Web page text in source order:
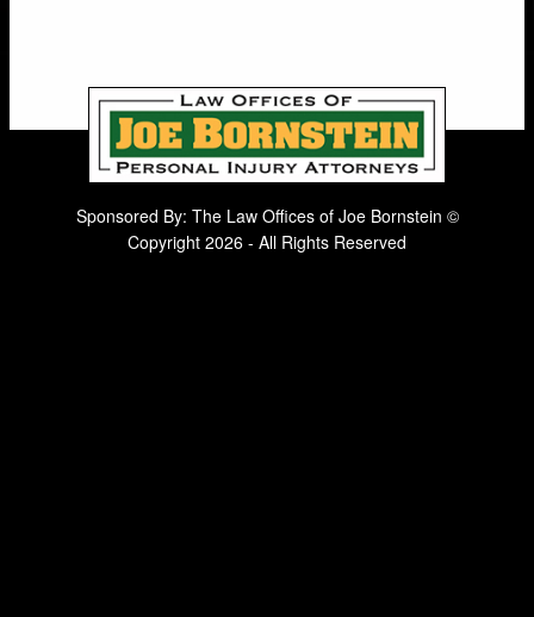
Sponsored By: The Law Offices of Joe Bornstein ©
Copyright 2026 - All Rights Reserved